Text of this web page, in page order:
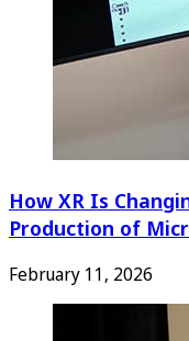
How XR Is
Production of
February 11, 2026